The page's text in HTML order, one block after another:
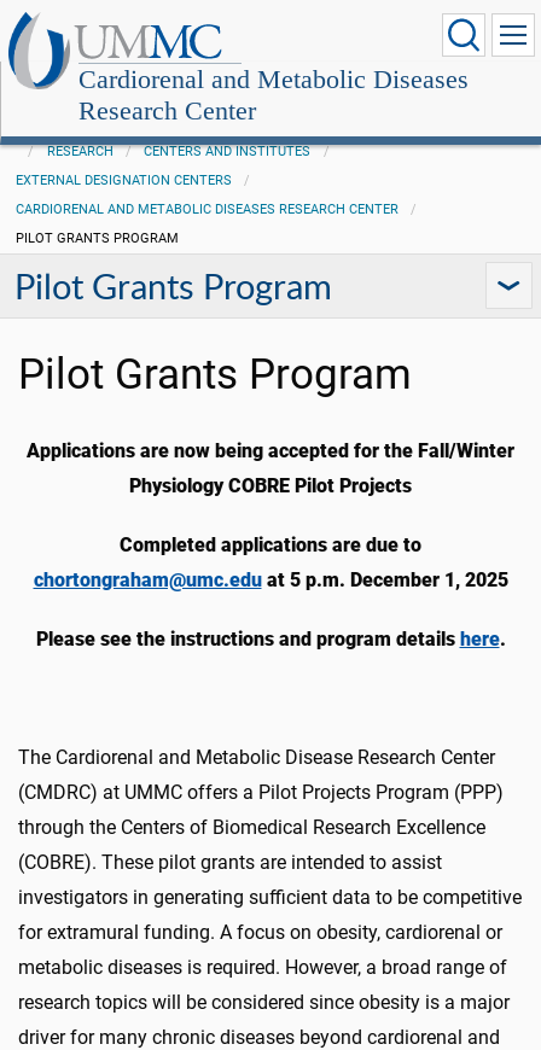
Cardiorenal and Metabolic Diseases
Research Center
RESEARCH
CENTERS AND INSTITUTES
EXTERNAL DESIGNATION CENTERS
CARDIORENAL AND METABOLIC DISEASES RESEARCH CENTER
PILOT GRANTS PROGRAM
Pilot Grants Program
Pilot Grants Program
Applications are now being accepted for the Fall/Winter
Physiology COBRE Pilot Projects
Completed applications are due to
chortongraham@umc.eduat 5 p.m. December 1, 2025
Please see the instructions and program details here.
The Cardiorenal and Metabolic Disease Research Center
(CMDRC) at UMMC offers a Pilot Projects Program (PPP)
through the Centers of Biomedical Research Excellence
(COBRE). These pilot grants are intended to assist
investigators in generating sufficient data to be competitive
for extramural funding. A focus on obesity, cardiorenal or
metabolic diseases is required. However, a broad range of
research topics will be considered since obesity is a major
driver for many chronic diseases beyond cardiorenal and